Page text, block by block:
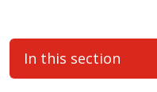
In this section